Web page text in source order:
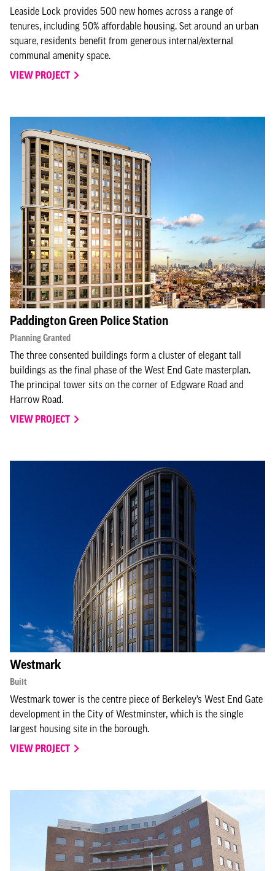
Leaside Lock provides 500 new homes across a range of
tenures, including 50% affordable housing. Set around an urban
square, residents benefit from generous internal/external
communal amenity space.
VIEW PROJECT
Paddington Green Police Station
Planning Granted
The three consented buildings form a cluster of elegant tall
buildings as the final phase of the West End Gate masterplan.
The principal tower sits on the corner of Edgware Road and
Harrow Road.
VIEW PROJECT
Westmark
Built
Westmark tower is the centre piece of Berkeley’s West End Gate
development in the City of Westminster, which is the single
largest housing site in the borough.
VIEW PROJECT